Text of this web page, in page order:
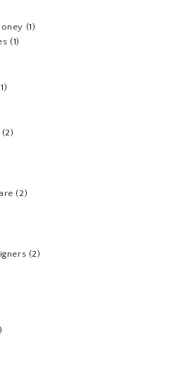
(1)
(1)
(2)
(2)
(2)